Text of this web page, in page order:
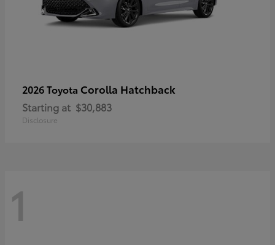
2026 Toyota Corolla Hatchback
Starting at $30,883
Disclosure
1